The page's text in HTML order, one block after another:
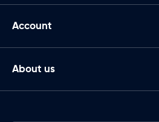
Account
About us